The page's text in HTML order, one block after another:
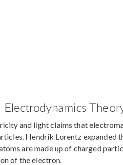
and light claims that
Hendrik Lorentz expanded
are made up of charged
of the electron.